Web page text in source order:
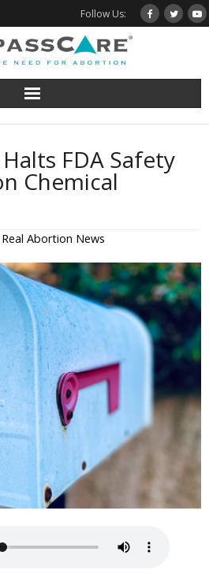
Follow Us:
FDA Safety
Chemical
Real Abortion News